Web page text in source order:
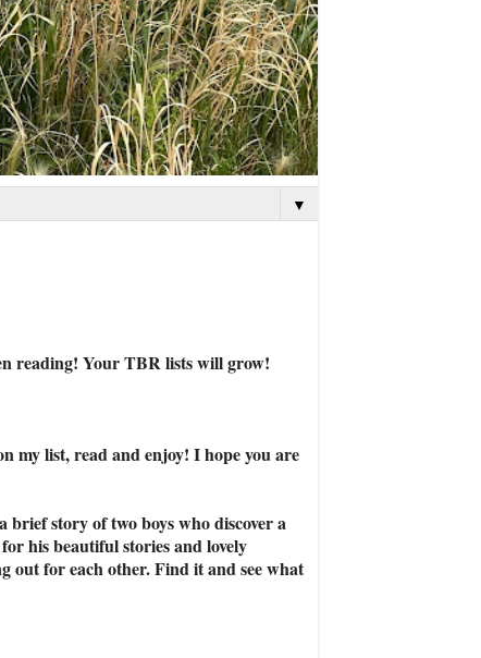
▼
reading! Your TBR lists will grow!
my list, read and enjoy! I hope you are
brief story of two boys who discover a
his beautiful stories and lovely
out for each other. Find it and see what